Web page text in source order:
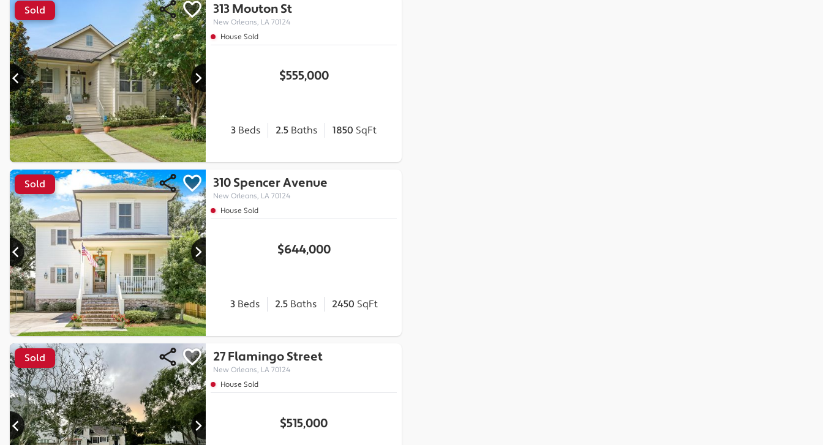
Sold 313 Mouton St
New Orleans, LA 70124
House Sold
$555,000
3 Beds 2.5 Baths 1850 SqFt
Sold 310 Spencer Avenue
New Orleans, LA 70124
House Sold
$644,000
3Beds 2.5Baths 2450 SqFt
Sold 27 Flamingo Street
New Orleans, LA 70124
House Sold
$515,000